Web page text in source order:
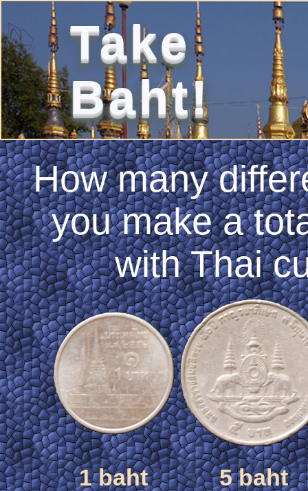
Take
Baht!
How many
you make a
with Thai
1 baht 5 baht